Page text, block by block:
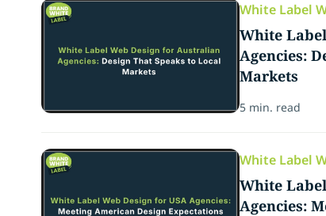
White Label
White
Agencies:
Markets
5 min. read
White Label
White
Agencies: